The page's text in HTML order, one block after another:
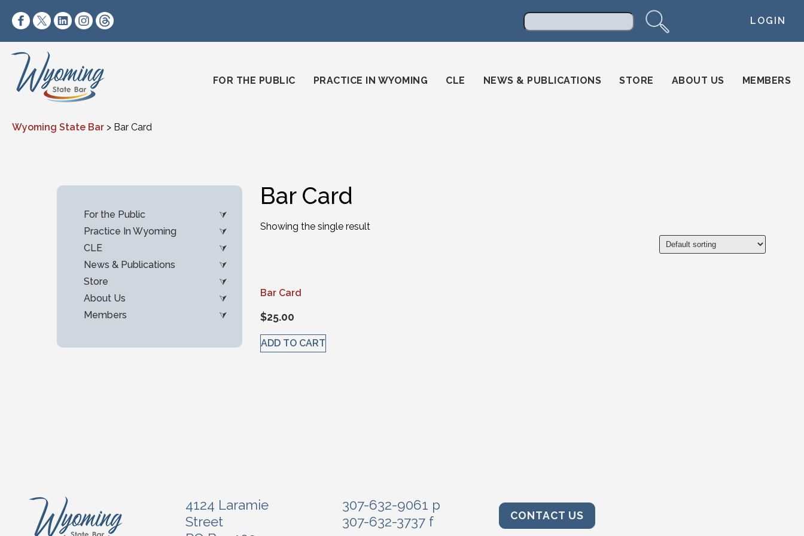
https://www.facebook.com/wyomingstatebar/
https://twitter.com/wyomingstatebar?lang=en
https://www.linkedin.com/company/wyoming-state-bar/
https://www.instagram.com/wyomingstatebar/ LOGIN
FOR THE PUBLIC
PRACTICE IN WYOMING CLE NEWS & PUBLICATIONS STORE ABOUT US MEMBERS
Wyoming State Bar > Bar Card
For the Public
Practice In Wyoming
CLE
News & Publications
Store
About Us
Members
Bar Card
Showing the single result
Bar Card
$25.00
ADD TO CART
4124 Laramie
Street
307-632-9061 p
307-632-3737 f
CONTACT US